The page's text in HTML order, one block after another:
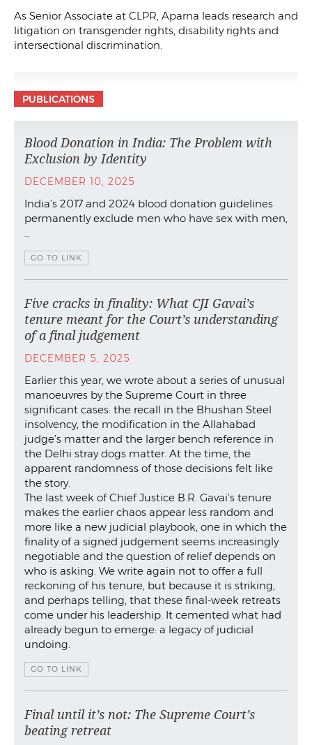
As Senior Associate at CLPR, Aparna leads research and
litigation on transgender rights, disability rights and
intersectional discrimination.
PUBLICATIONS
Blood Donation in India: The Problem with
Exclusion by Identity
DECEMBER 10, 2025
India’s 2017 and 2024 blood donation guidelines
permanently exclude men who have sex with men,
…
GO TO LINK
Five cracks in finality: What CJI Gavai’s
tenure meant for the Court’s understanding
of a final judgement
DECEMBER 5, 2025
Earlier this year, we wrote about a series of unusual
manoeuvres by the Supreme Court in three
significant cases: the recall in the Bhushan Steel
insolvency, the modification in the Allahabad
judge’s matter and the larger bench reference in
the Delhi stray dogs matter. At the time, the
apparent randomness of those decisions felt like
the story.
The last week of Chief Justice B.R. Gavai’s tenure
makes the earlier chaos appear less random and
more like a new judicial playbook, one in which the
finality of a signed judgement seems increasingly
negotiable and the question of relief depends on
who is asking. We write again not to offer a full
reckoning of his tenure, but because it is striking,
and perhaps telling, that these final-week retreats
come under his leadership. It cemented what had
already begun to emerge: a legacy of judicial
undoing.
GO TO LINK
Final until it’s not: The Supreme Court’s
beating retreat